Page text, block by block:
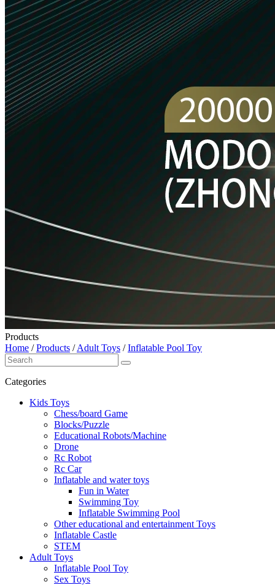
Products
Home /Products /Adult Toys /Inflatable Pool Toy
Categories
Kids Toys
Chess/board Game
Blocks/Puzzle
Educational Robots/Machine
Drone
Rc Robot
Rc Car
Inflatable and water toys
Fun in Water
Swimming Toy
Inflatable Swimming Pool
Other educational and entertainment Toys
Inflatable Castle
STEM
Adult Toys
Inflatable Pool Toy
Sex Toys